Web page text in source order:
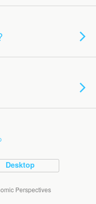
Desktop
Perspectives